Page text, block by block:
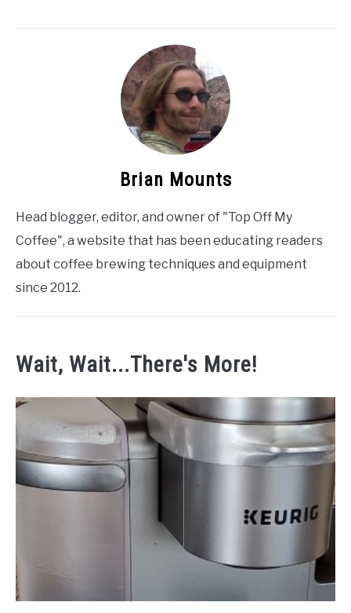
Brian Mounts
Head blogger, editor, and owner of "Top Off My
Coffee", a website that has been educating readers
about coffee brewing techniques and equipment
since 2012.
Wait, Wait...There's More!